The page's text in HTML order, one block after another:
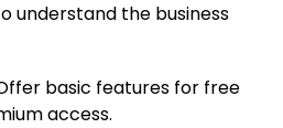
understand the business
basic features for free
access.